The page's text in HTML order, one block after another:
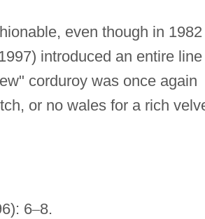
even though in 1982
introduced an entire
corduroy was once again
or no wales for a rich
6–8.